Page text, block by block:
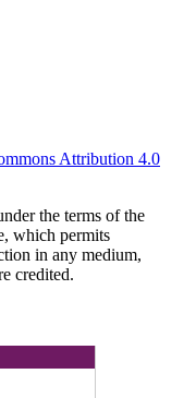
Attribution 4.0
the terms of the
which permits
in any medium,
credited.